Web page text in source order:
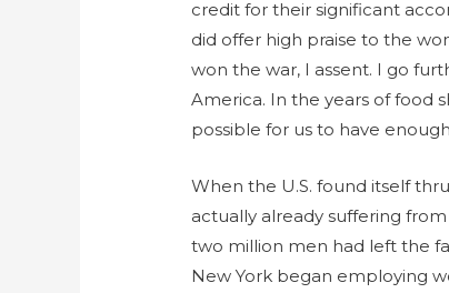
credit for their significant
did offer high praise to the
won the war, I assent. I go
America. In the years of food
possible for us to have
When the U.S. found itself
actually already suffering
two million men had left the
New York began employing